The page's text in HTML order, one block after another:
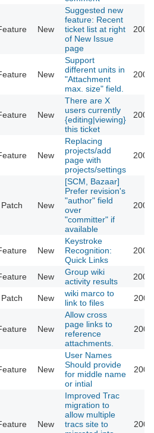
New
Suggested new
feature: Recent
ticket list at right
of New Issue
page
New
Support
different units in
"Attachment
max. size" field.
New
There are X
users currently
{editing|viewing}
this ticket
New
Replacing
projects/add
page with
projects/settings
Patch New
[SCM, Bazaar]
Prefer revision's
"author" field
over
"committer" if
available
New
Keystroke
Recognition:
Quick Links
New
Group wiki
activity results
Patch New
wiki marco to
link to files
New
Allow cross
page links to
reference
attachments.
New
User Names
Should provide
for middle name
or intial
New
Improved Trac
migration to
allow multiple
tracs site to